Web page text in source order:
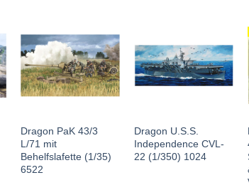
Dragon PaK 43/3
L/71 mit
Behelfslafette (1/35)
6522
Dragon U.S.S.
Independence CVL-
22 (1/350) 1024